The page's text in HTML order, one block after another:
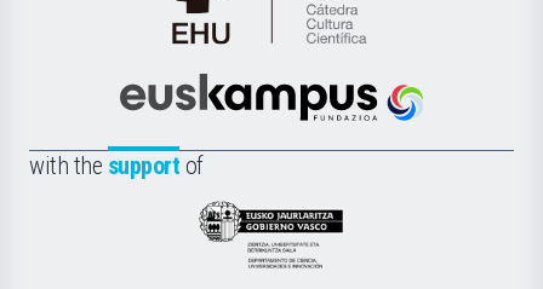
Cátedra
de
Científica
la
Euskampus
with the support of
Eusko
Jaurlaritza